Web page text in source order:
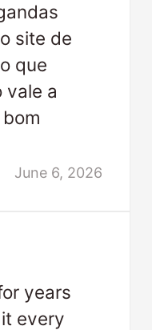
site de
que
vale a
June 6, 2026
years
every